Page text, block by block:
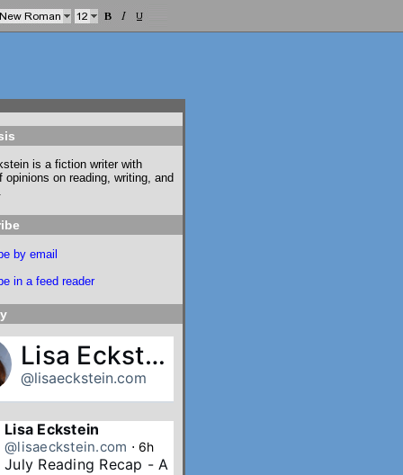
is a fiction writer with
opinions on reading, writing, and
by email
in a feed reader
Lisa Eckstein
@lisaeckstein.com
Lisa Eckstein
@lisaeckstein.com ⋅ 6h
July Reading Recap - A